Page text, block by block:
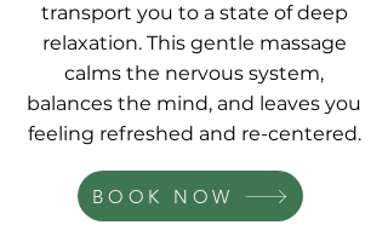
transport you to a state of deep
relaxation. This gentle massage
calms the nervous system,
balances the mind, and leaves you
feeling refreshed and re-centered.
BOOK NOW